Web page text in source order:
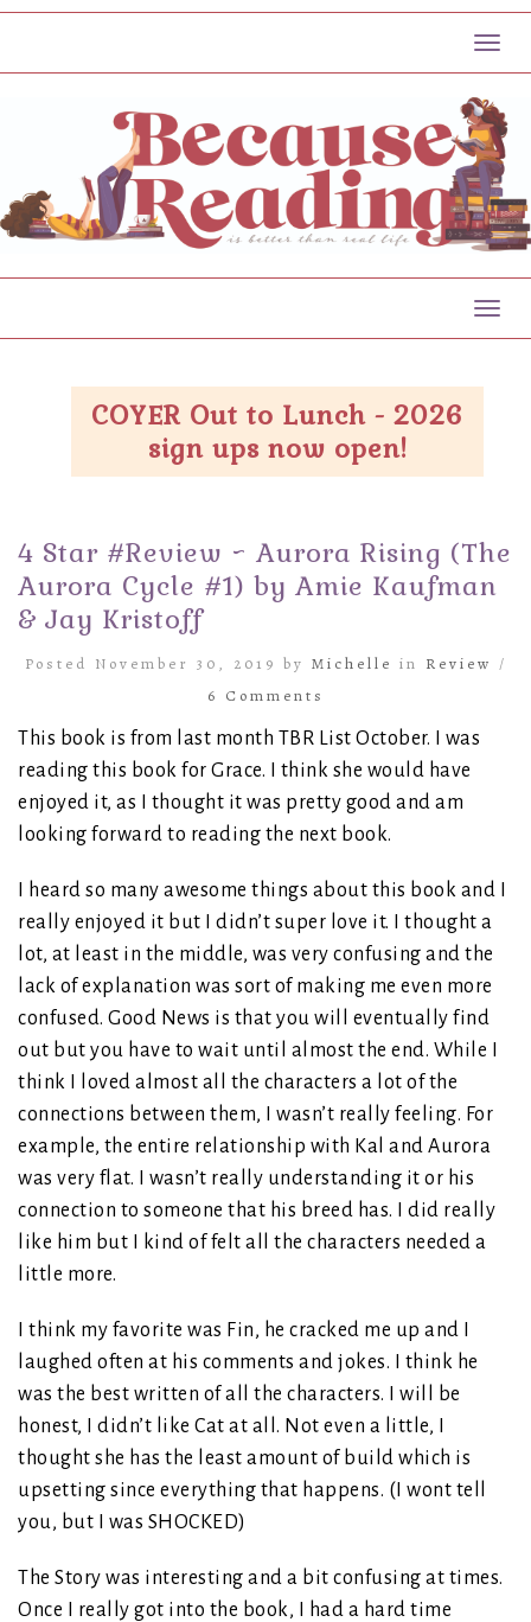
COYER Out to Lunch - 2026
sign ups now open!
4 Star #Review ~ Aurora Rising (The
Aurora Cycle #1) by Amie Kaufman
& Jay Kristoff
Posted November 30, 2019 by Michelle in Review /
6 Comments
This book is from last month TBR List October. I was
reading this book for Grace. I think she would have
enjoyed it, as I thought it was pretty good and am
looking forward to reading the next book.
I heard so many awesome things about this book and I
really enjoyed it but I didn’t super love it. I thought a
lot, at least in the middle, was very confusing and the
lack of explanation was sort of making me even more
confused. Good News is that you will eventually find
out but you have to wait until almost the end. While I
think I loved almost all the characters a lot of the
connections between them, I wasn’t really feeling. For
example, the entire relationship with Kal and Aurora
was very flat. I wasn’t really understanding it or his
connection to someone that his breed has. I did really
like him but I kind of felt all the characters needed a
little more.
I think my favorite was Fin, he cracked me up and I
laughed often at his comments and jokes. I think he
was the best written of all the characters. I will be
honest, I didn’t like Cat at all. Not even a little, I
thought she has the least amount of build which is
upsetting since everything that happens. (I wont tell
you, but I was SHOCKED)
The Story was interesting and a bit confusing at times.
Once I really got into the book, I had a hard time